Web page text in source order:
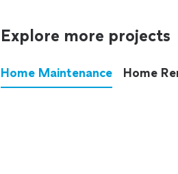
Explore more projects
Home Maintenance Home